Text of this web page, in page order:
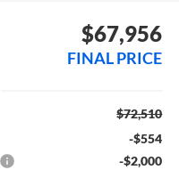
$67,956
FINAL PRICE
$72,510
-$554
-$2,000